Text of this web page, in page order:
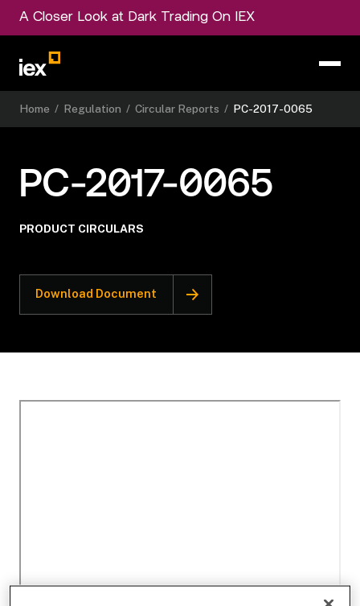
A Closer Look at Dark Trading On IEX
Home / Regulation / Circular Reports / PC-2017-0065
PC-2017-0065
PRODUCT CIRCULARS
Download Document